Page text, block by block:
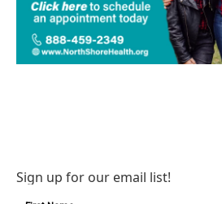
Sign up for our email list!